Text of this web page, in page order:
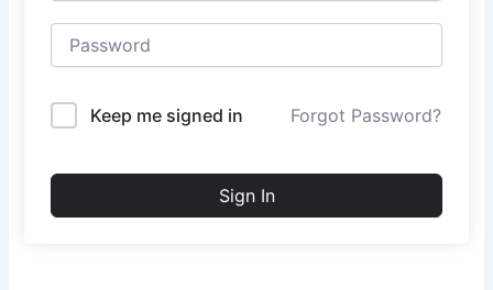
Keep me signed in Forgot Password?
Sign In